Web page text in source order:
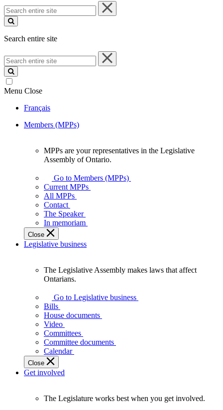
Search
entire
site
Search entire site
Search
entire
site
Menu Close
Français
Members (MPPs)
your
representatives
Legislative
Assembly
of
Ontario.
MPPs are your representatives in the Legislative
Assembly of Ontario.
Go to Members (MPPs)
Current MPPs
All MPPs
Contact
The Speaker
In memoriam
Close
Legislative business
Assembly
makes
laws
affect
Ontarians.
The Legislative Assembly makes laws that affect
Ontarians.
Go to Legislative business
Bills
House documents
Video
Committees
Committee documents
Calendar
Close
Get involved
The Legislature works best when you get involved.